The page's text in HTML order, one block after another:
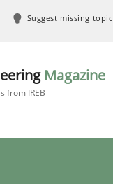
Suggest missing topic
Magazine
from IREB